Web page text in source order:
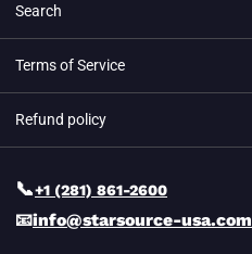
Search
Terms of Service
Refund policy
📞+1 (281) 861-2600
📧info@starsource-usa.com